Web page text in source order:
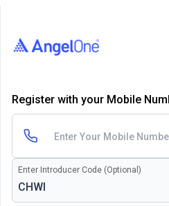
Register with your Mobile
Enter Introducer Code (Optional)